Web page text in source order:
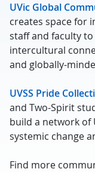
UVic Global
creates space for
staff and faculty
intercultural
and globally-
UVSS Pride
and Two-Spirit
build a network of
systemic change
Find more